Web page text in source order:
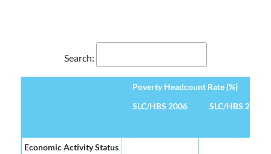
Search:
Poverty Headcount Rate (%)
SLC/HBS 2006
SLC/HBS 2016
Economic Activity Status